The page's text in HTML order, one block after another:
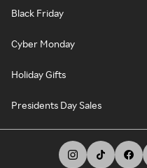
Black Friday
Cyber Monday
Holiday Gifts
Presidents Day Sales